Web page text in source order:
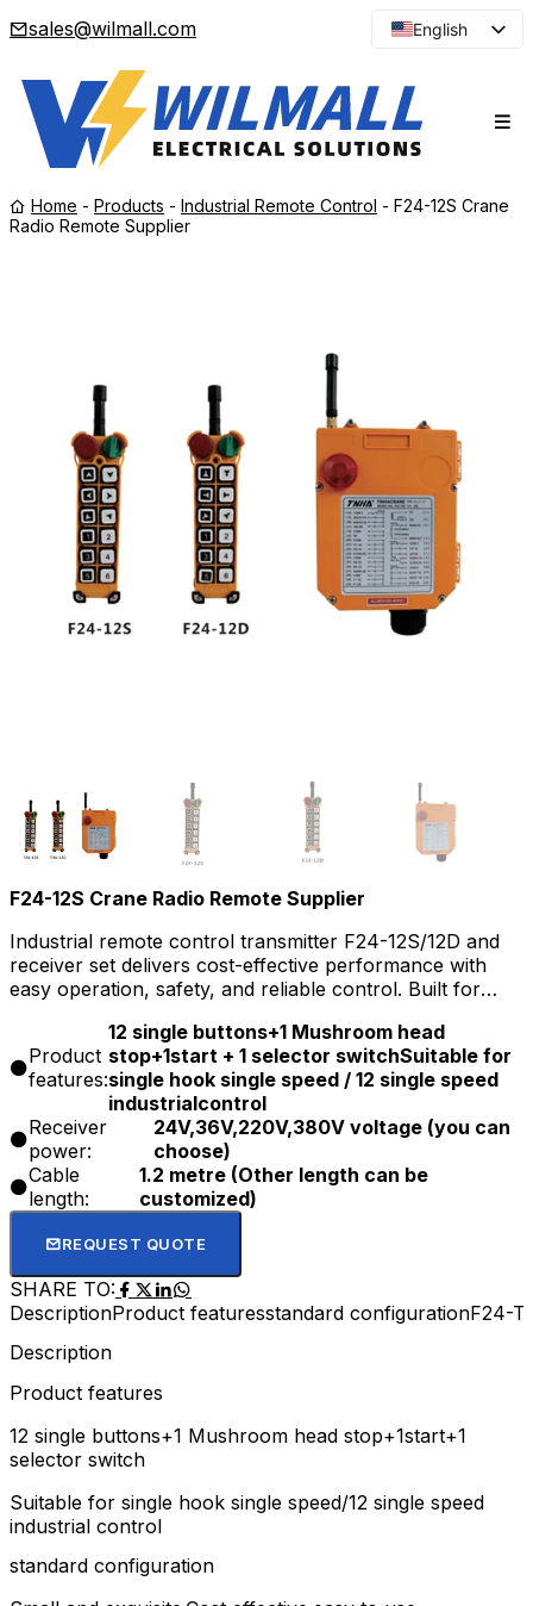
sales@wilmall.com
English
Spanish
Japanese
Home - Products - Industrial Remote Control - F24-12S Crane
Radio Remote Supplier
F24-12S Crane Radio Remote Supplier
Industrial remote control transmitter F24-12S/12D and
receiver set delivers cost-effective performance with
easy operation, safety, and reliable control. Built for
range communication, quick setup, and robust durability
for on-site applications.
Product
features:
12 single buttons+1 Mushroom head
stop+1start + 1 selector switchSuitable for
single hook single speed / 12 single speed
industrialcontrol
Receiver
power:
24V,36V,220V,380V voltage (you can
choose)
Cable
length:
1.2 metre (Other length can be
customized)
REQUEST QUOTE
SHARE TO:
DescriptionProduct featuresstandard configurationF24-
Description
Product features
12 single buttons+1 Mushroom head stop+1start+1
selector switch
Suitable for single hook single speed/12 single speed
industrial control
standard configuration